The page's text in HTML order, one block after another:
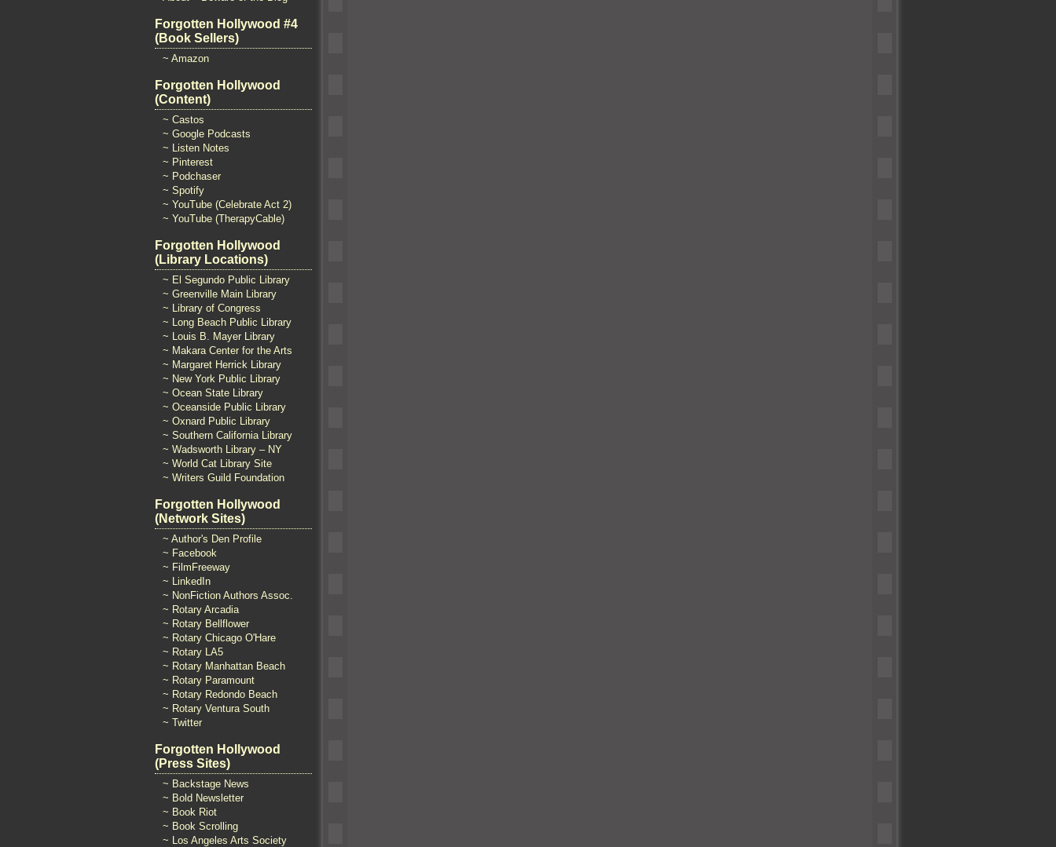
Forgotten Hollywood #4
(Book Sellers)
~ Amazon
Forgotten Hollywood
(Content)
~ Castos
~ Google Podcasts
~ Listen Notes
~ Pinterest
~ Podchaser
~ Spotify
~ YouTube (Celebrate Act 2)
~ YouTube (TherapyCable)
Forgotten Hollywood
(Library Locations)
~ El Segundo Public Library
~ Greenville Main Library
~ Library of Congress
~ Long Beach Public Library
~ Louis B. Mayer Library
~ Makara Center for the Arts
~ Margaret Herrick Library
~ New York Public Library
~ Ocean State Library
~ Oceanside Public Library
~ Oxnard Public Library
~ Southern California Library
~ Wadsworth Library – NY
~ World Cat Library Site
~ Writers Guild Foundation
Forgotten Hollywood
(Network Sites)
~ Author's Den Profile
~ Facebook
~ FilmFreeway
~ LinkedIn
~ NonFiction Authors Assoc.
~ Rotary Arcadia
~ Rotary Bellflower
~ Rotary Chicago O'Hare
~ Rotary LA5
~ Rotary Manhattan Beach
~ Rotary Paramount
~ Rotary Redondo Beach
~ Rotary Ventura South
~ Twitter
Forgotten Hollywood
(Press Sites)
~ Backstage News
~ Bold Newsletter
~ Book Riot
~ Book Scrolling
~ Los Angeles Arts Society